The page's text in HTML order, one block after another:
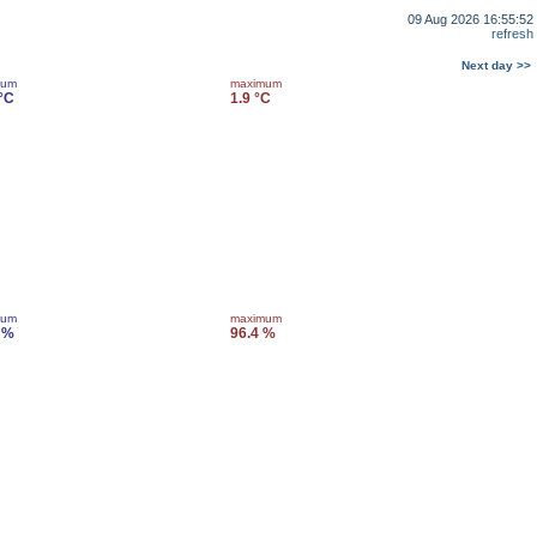
09 Aug 2026 16:55:52
refresh
Next day >>
maximum
1.9 °C
maximum
96.4 %